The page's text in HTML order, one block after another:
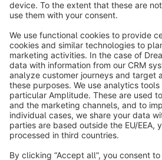
Copyright © shopware AG - All
Notice: * All prices are quoted net of the